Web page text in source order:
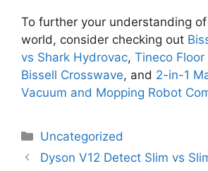
To further your understanding
world, consider checking out
vs Shark Hydrovac, Tineco Floor
Bissell Crosswave, and 2-in-1
Vacuum and Mopping Robot
Categories
Uncategorized
Dyson V12 Detect Slim vs